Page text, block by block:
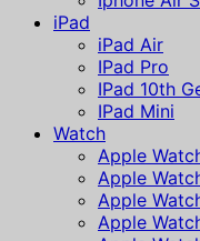
iPad
iPad Air
IPad Pro
IPad 10th
IPad Mini
Watch
Apple
Apple
Apple
Apple